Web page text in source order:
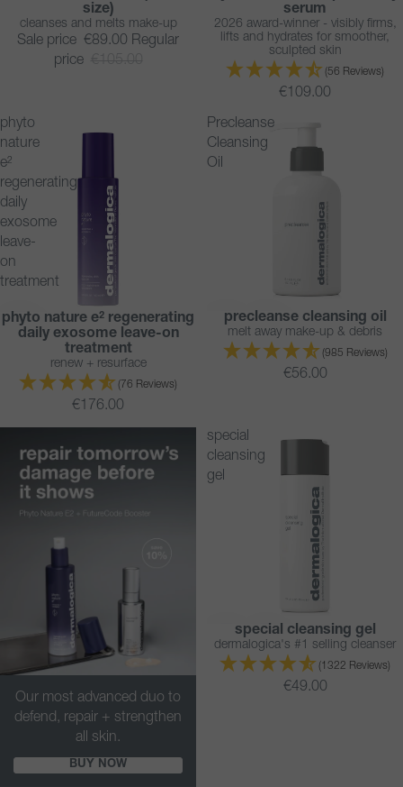
size)
cleanses and melts make-up
Sale price €89.00 Regular
price
serum
2026 award-winner - visibly firms,
lifts and hydrates for smoother,
sculpted skin
(56 Reviews)
€109.00
phyto
nature
e²
regenerating
daily
exosome
leave-
on
treatment
NEW
BESTSELLER
phyto nature e² regenerating
daily exosome leave-on
treatment
renew + resurface
(76 Reviews)
€176.00
Precleanse
Cleansing
Oil
BESTSELLER
precleanse cleansing oil
melt away make-up & debris
(985 Reviews)
€56.00
Our most advanced duo to
defend, repair + strengthen
all skin.
BUY NOW
special
cleansing
gel
BESTSELLER
special cleansing gel
dermalogica's #1 selling cleanser
(1322 Reviews)
€49.00